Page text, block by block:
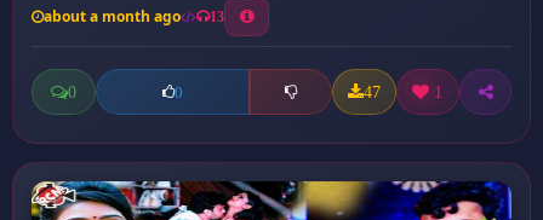
about a month ago 13
0 0 47 1